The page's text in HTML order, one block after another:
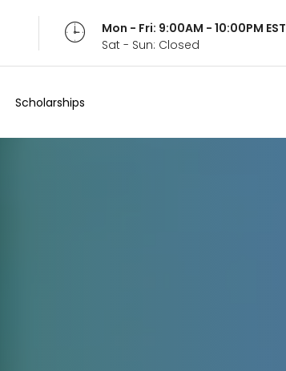
Mon - Fri: 9:00AM - 10:00PM EST
Sat - Sun: Closed
Scholarships